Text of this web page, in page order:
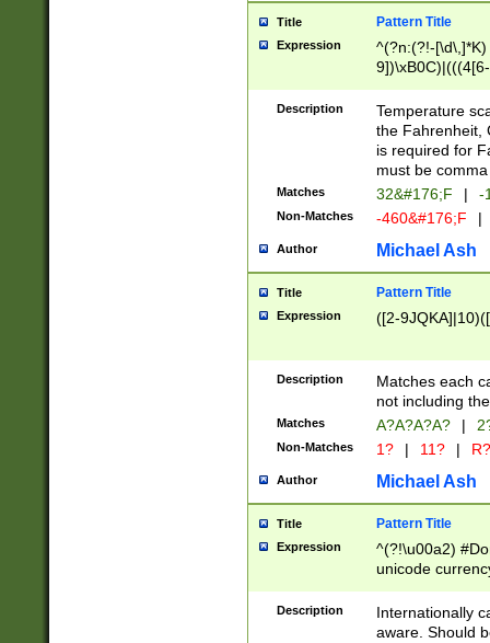
Title Pattern Title
Expression
^(?n:(?!-
(\xB0[CF]|K) )$
Description
Temperature
the Fahrenheit,
is required for
must be
Matches 32&#176;F | -
Non-Matches -460&#176;F |
Author Michael Ash
Title Pattern Title
Expression ([2-
Description
Matches each
not including
Matches A?A?A?A? |
Non-Matches 1? | 11? | R?
Author Michael Ash
Title Pattern Title
Expression
^(?!\u00a2)
unicode
zero if 1 or
# if there is a
(?:\1\d{3})* # if
Description
Internationally
aware. Should